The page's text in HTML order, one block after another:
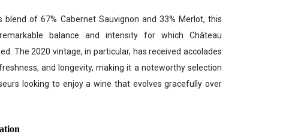
of 67% Cabernet Sauvignon and 33% Merlot, this
balance and intensity for which Château
The 2020 vintage, in particular, has received accolades
and longevity, making it a noteworthy selection
looking to enjoy a wine that evolves gracefully over